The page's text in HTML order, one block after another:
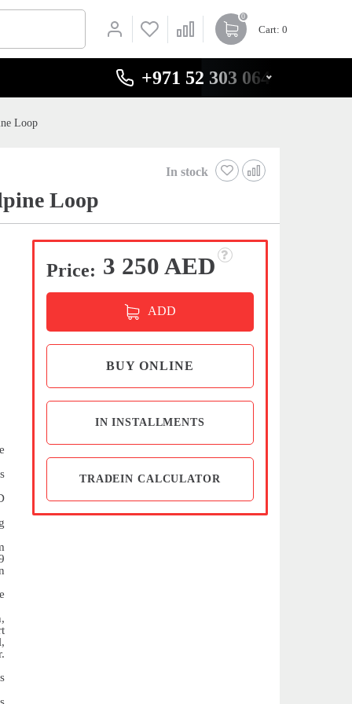
0
Cart: 0
+971 52 303 0646
Loop
In stock
Loop
Price: 3 250 AED
ADD
BUY ONLINE
IN INSTALLMENTS
TRADEIN CALCULATOR